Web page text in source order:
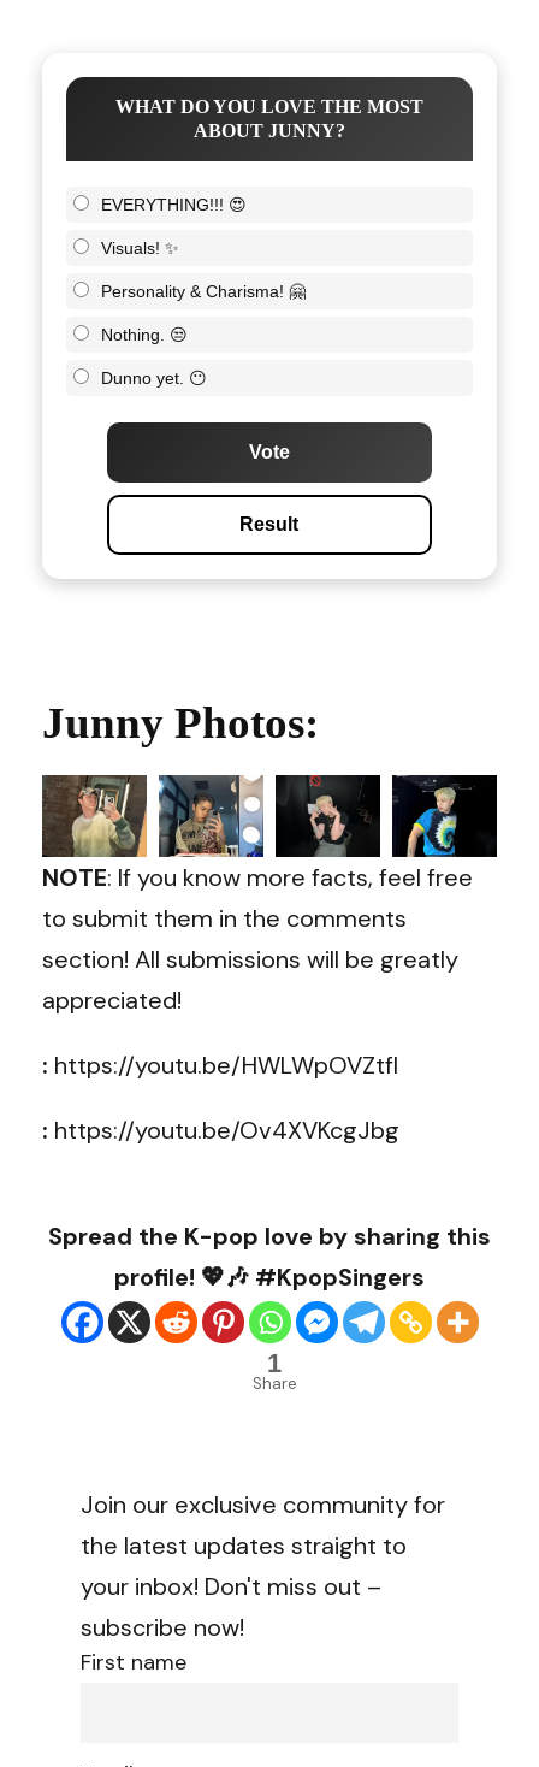
WHAT DO YOU LOVE THE MOST
ABOUT JUNNY?
EVERYTHING!!! 😍
Visuals! ✨
Personality & Charisma! 🤗
Nothing. 😒
Dunno yet. 😶
Vote
Result
Junny Photos:
NOTE: If you know more facts, feel free
to submit them in the comments
section! All submissions will be greatly
appreciated!
: https://youtu.be/HWLWpOVZtfI
: https://youtu.be/Ov4XVKcgJbg
Spread the K-pop love by sharing this
profile! 💖🎶 #KpopSingers
1
Share
Join our exclusive community for
the latest updates straight to
your inbox! Don't miss out –
subscribe now!
First name